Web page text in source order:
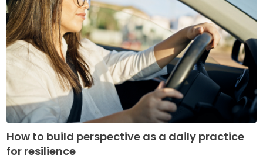
How to build perspective as a daily practice
for resilience